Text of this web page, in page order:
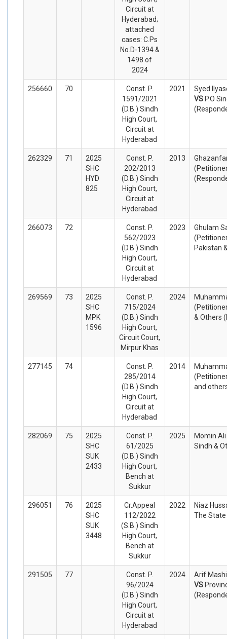
Circuit at
Hyderabad;
attached
cases: C.Ps
No.D-1394 &
1498 of
2024
256660 70
Const. P.
1591/2021
(D.B.) Sindh
High Court,
Circuit at
Hyderabad
2021
Syed
VS P.O
262329 71
2025
SHC
HYD
825
Const. P.
202/2013
(D.B.) Sindh
High Court,
Circuit at
Hyderabad
2013
266073 72
Const. P.
562/2023
(D.B.) Sindh
High Court,
Circuit at
Hyderabad
2023
Ghulam
Pakistan
269569 73
2025
SHC
MPK
1596
Const. P.
715/2024
(D.B.) Sindh
High Court,
Circuit Court,
Mirpur Khas
2024
& Others
277145 74
Const. P.
285/2014
(D.B.) Sindh
High Court,
Circuit at
Hyderabad
2014
and
282069 75
2025
SHC
SUK
2433
Const. P.
61/2025
(D.B.) Sindh
High Court,
Bench at
Sukkur
2025
Momin
Sindh &
296051 76
2025
SHC
SUK
3448
Cr.Appeal
112/2022
(S.B.) Sindh
High Court,
Bench at
Sukkur
2022
Niaz
The
291505 77
Const. P.
96/2024
(D.B.) Sindh
High Court,
Circuit at
Hyderabad
2024
Arif
VS